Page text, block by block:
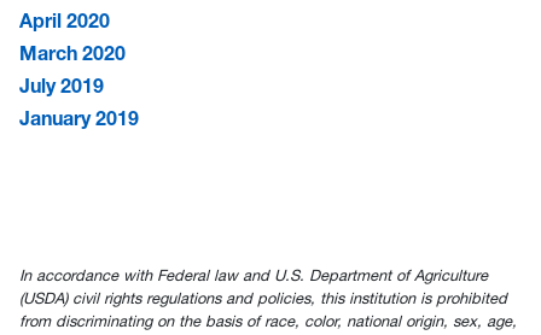
April 2020
March 2020
July 2019
January 2019
In accordance with Federal law and U.S. Department of Agriculture
(USDA) civil rights regulations and policies, this institution is prohibited
from discriminating on the basis of race, color, national origin, sex, age,